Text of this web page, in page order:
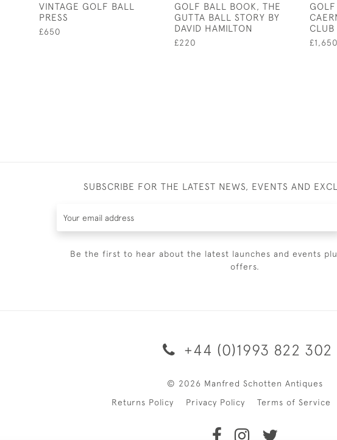
VINTAGE GOLF BALL
PRESS
£650
GOLF BALL BOOK, THE
GUTTA BALL STORY BY
DAVID HAMILTON
£220
CLUB
£1,650
SUBSCRIBE FOR THE LATEST NEWS, EVENTS AND
Be the first to hear about the latest launches and events
offers.
+44 (0)1993 822 302
© 2026 Manfred Schotten Antiques
Returns Policy
Privacy Policy Terms of Service